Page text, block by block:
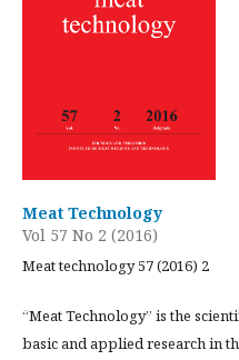
Meat Technology
Vol 57 No 2 (2016)
Meat technology 57 (2016) 2
“Meat Technology” is the
basic and applied research in